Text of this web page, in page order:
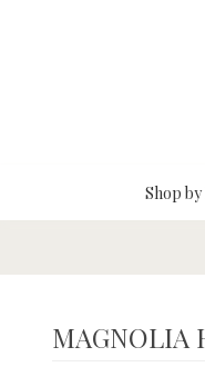
Shop
MAGNOLIA